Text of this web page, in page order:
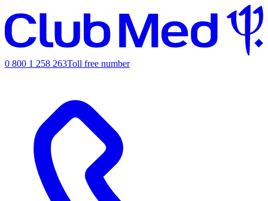
0 800 1 258 263Toll free number